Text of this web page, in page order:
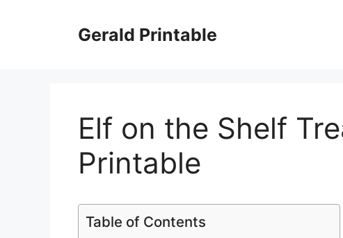
Gerald Printable
Elf on the Shelf
Printable
Table of Contents